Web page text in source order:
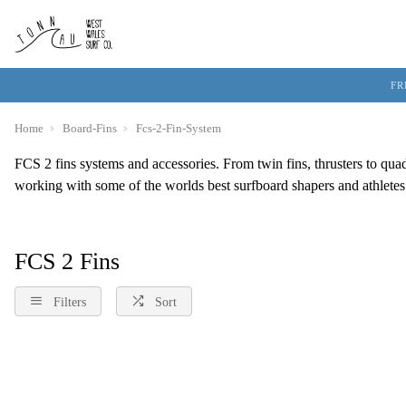
Home Board-Fins Fcs-2-Fin-System
FCS 2 Fins
FCS 2 fins systems and accessories. From twin fins, thrusters to
working with some of the worlds best surfboard shapers and
Filters Sort